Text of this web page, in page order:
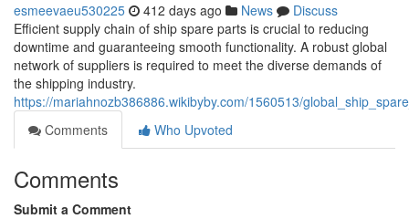
esmeevaeu530225 412 days ago News
Discuss
Efficient supply chain of ship spare parts is crucial to reducing
downtime and guaranteeing smooth functionality. A robust global
network of suppliers is required to meet the diverse demands of
the shipping industry.
https://mariahnozb386886.wikibyby.com/1560513/
Comments
Who Upvoted
Comments
Submit a Comment